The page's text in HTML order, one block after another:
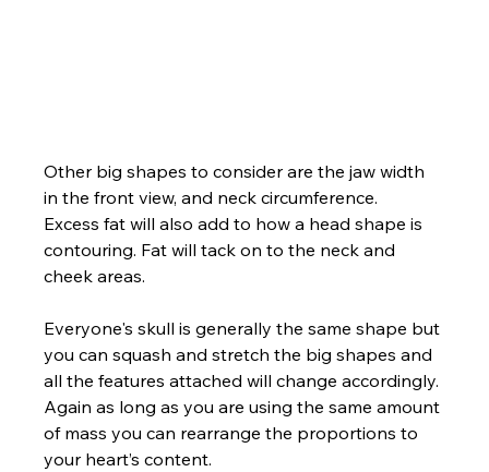
Other big shapes to consider are the jaw width
in the front view, and neck circumference.
Excess fat will also add to how a head shape is
contouring. Fat will tack on to the neck and
cheek areas.
Everyone's skull is generally the same shape but
you can squash and stretch the big shapes and
all the features attached will change accordingly.
Again as long as you are using the same amount
of mass you can rearrange the proportions to
your heart’s content.